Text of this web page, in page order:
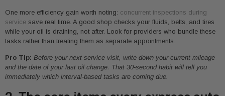
One more efficiency gain worth noting: concurrent inspections during
service save real time. A good shop checks your fluids, belts, and tires
while your oil is draining, not after. Look for providers who bundle these
tasks rather than treating them as separate appointments.
Pro Tip: Before your next service visit, write down your current mileage
and the date of your last oil change. That 30-second habit will tell you
immediately which interval-based tasks are coming due.